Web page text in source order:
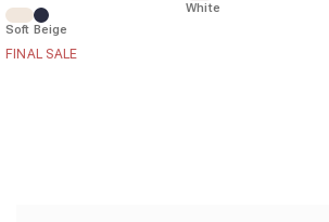
Soft Beige
FINAL SALE
White